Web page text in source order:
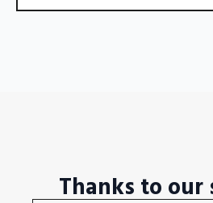
Thanks to our